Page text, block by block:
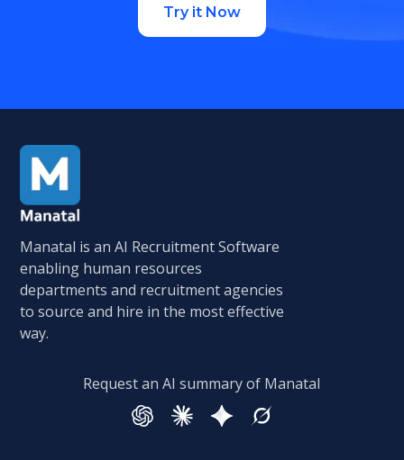
Try it Now
Manatal is an AI Recruitment Software
enabling human resources
departments and recruitment agencies
to source and hire in the most effective
way.
Request an AI summary of Manatal